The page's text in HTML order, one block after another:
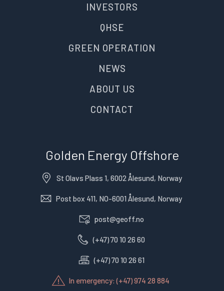
INVESTORS
QHSE
GREEN OPERATION
NEWS
ABOUT US
CONTACT
Golden Energy Offshore
St Olavs Plass 1, 6002 Ålesund, Norway
Post box 411, NO-6001 Ålesund, Norway
post@geoff.no
(+47) 70 10 26 60
(+47) 70 10 26 61
In emergency: (+47) 974 28 884